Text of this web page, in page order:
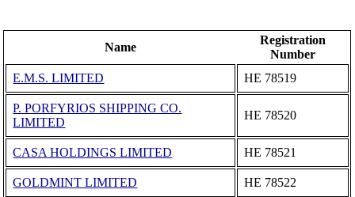
Name
Registration
Number
E.M.S. LIMITED
ΗΕ 78519
P. PORFYRIOS SHIPPING CO.
LIMITED
ΗΕ 78520
CASA HOLDINGS LIMITED ΗΕ 78521
GOLDMINT LIMITED ΗΕ 78522